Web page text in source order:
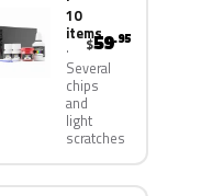
10
items
Several
chips
and
light
scratches
$59.95